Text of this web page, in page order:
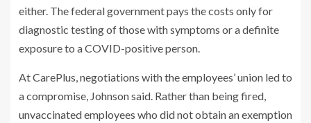
either. The federal government pays the costs only for
diagnostic testing of those with symptoms or a definite
exposure to a COVID-positive person.
At CarePlus, negotiations with the employees’ union led to
a compromise, Johnson said. Rather than being fired,
unvaccinated employees who did not obtain an exemption